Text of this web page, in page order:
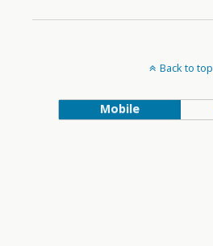
Back to top
Mobile